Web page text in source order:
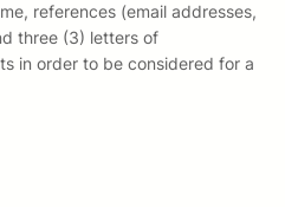
references (email addresses,
three (3) letters of
in order to be considered for a